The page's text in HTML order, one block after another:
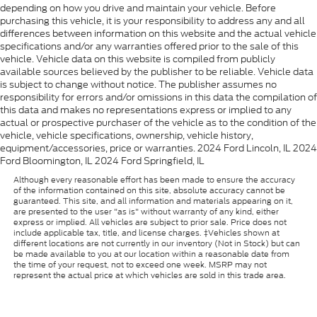
depending on how you drive and maintain your vehicle. Before
purchasing this vehicle, it is your responsibility to address any and all
differences between information on this website and the actual vehicle
specifications and/or any warranties offered prior to the sale of this
vehicle. Vehicle data on this website is compiled from publicly
available sources believed by the publisher to be reliable. Vehicle data
is subject to change without notice. The publisher assumes no
responsibility for errors and/or omissions in this data the compilation of
this data and makes no representations express or implied to any
actual or prospective purchaser of the vehicle as to the condition of the
vehicle, vehicle specifications, ownership, vehicle history,
equipment/accessories, price or warranties. 2024 Ford Lincoln, IL 2024
Ford Bloomington, IL 2024 Ford Springfield, IL
Although every reasonable effort has been made to ensure the accuracy
of the information contained on this site, absolute accuracy cannot be
guaranteed. This site, and all information and materials appearing on it,
are presented to the user "as is" without warranty of any kind, either
express or implied. All vehicles are subject to prior sale. Price does not
include applicable tax, title, and license charges. ‡Vehicles shown at
different locations are not currently in our inventory (Not in Stock) but can
be made available to you at our location within a reasonable date from
the time of your request, not to exceed one week. MSRP may not
represent the actual price at which vehicles are sold in this trade area.